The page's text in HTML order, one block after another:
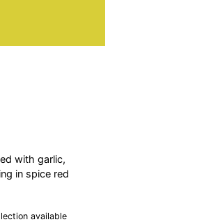
with garlic,
in spice red
available